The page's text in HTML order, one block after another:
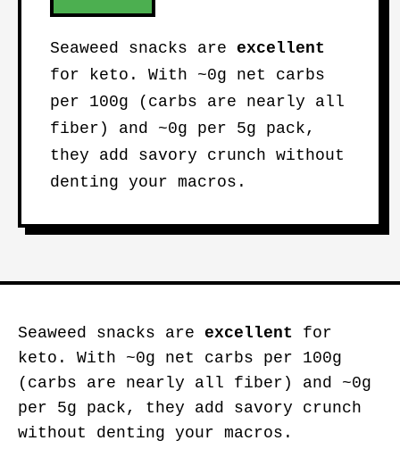
Seaweed snacks are excellent
for keto. With ~0g net carbs
per 100g (carbs are nearly all
fiber) and ~0g per 5g pack,
they add savory crunch without
denting your macros.
Seaweed snacks are excellent for
keto. With ~0g net carbs per 100g
(carbs are nearly all fiber) and ~0g
per 5g pack, they add savory crunch
without denting your macros.